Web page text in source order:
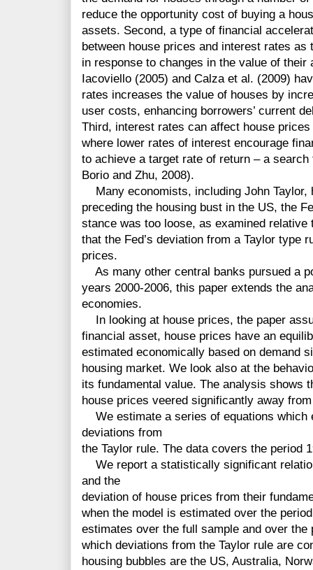
reduce the opportunity cost of buying a
assets. Second, a type of financial
between house prices and interest rates
in response to changes in the value of
Iacoviello (2005) and Calza et al. (2009)
rates increases the value of houses by
user costs, enhancing borrowers’ current
Third, interest rates can affect house
where lower rates of interest encourage
to achieve a target rate of return – a
Borio and Zhu, 2008).
Many economists, including John Taylor,
preceding the housing bust in the US, the
stance was too loose, as examined
that the Fed’s deviation from a Taylor type
prices.
As many other central banks pursued a
years 2000-2006, this paper extends the
economies.
In looking at house prices, the paper
financial asset, house prices have an
estimated economically based on demand
housing market. We look also at the
its fundamental value. The analysis shows
house prices veered significantly away
We estimate a series of equations which
deviations from
the Taylor rule. The data covers the period
We report a statistically significant
and the
deviation of house prices from their
when the model is estimated over the
estimates over the full sample and over the
which deviations from the Taylor rule are
housing bubbles are the US, Australia,